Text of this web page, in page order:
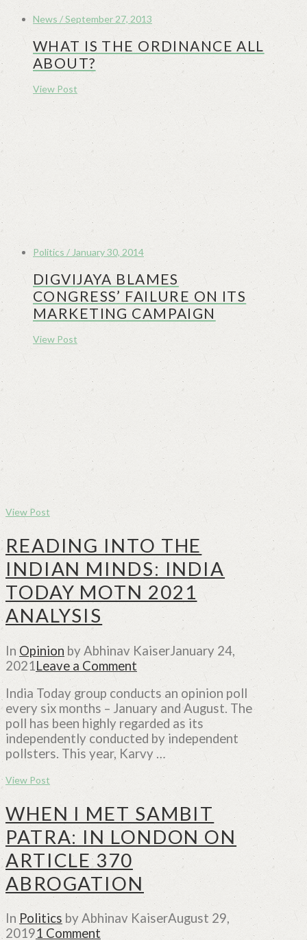
News / September 27, 2013
WHAT IS THE ORDINANCE ALL
ABOUT?
View Post
Politics / January 30, 2014
DIGVIJAYA BLAMES
CONGRESS’ FAILURE ON ITS
MARKETING CAMPAIGN
View Post
View Post
READING INTO THE
INDIAN MINDS: INDIA
TODAY MOTN 2021
ANALYSIS
In Opinion by Abhinav KaiserJanuary 24,
2021Leave a Comment
India Today group conducts an opinion poll
every six months – January and August. The
poll has been highly regarded as its
independently conducted by independent
pollsters. This year, Karvy …
View Post
WHEN I MET SAMBIT
PATRA: IN LONDON ON
ARTICLE 370
ABROGATION
In Politics by Abhinav KaiserAugust 29,
20191 Comment